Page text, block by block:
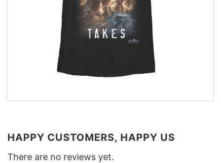
HAPPY CUSTOMERS, HAPPY US
There are no reviews yet.